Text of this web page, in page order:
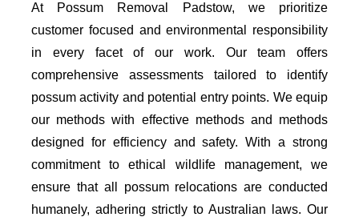
At Possum Removal Padstow, we prioritize
customer focused and environmental responsibility
in every facet of our work. Our team offers
comprehensive assessments tailored to identify
possum activity and potential entry points. We equip
our methods with effective methods and methods
designed for efficiency and safety. With a strong
commitment to ethical wildlife management, we
ensure that all possum relocations are conducted
humanely, adhering strictly to Australian laws. Our